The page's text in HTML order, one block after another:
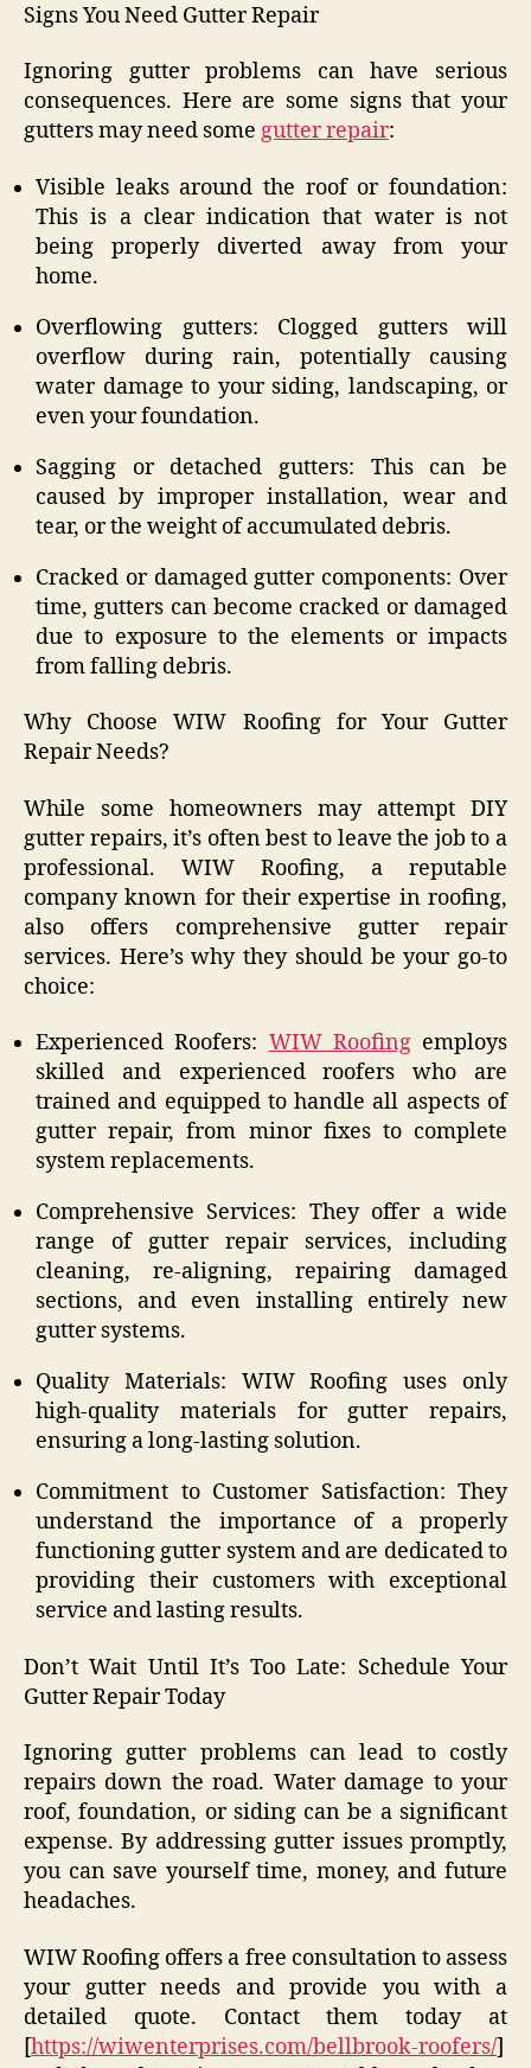
Signs You Need Gutter Repair
Ignoring gutter problems can have serious
consequences. Here are some signs that your
gutters may need some gutter repair:
Visible leaks around the roof or foundation:
This is a clear indication that water is not
being properly diverted away from your
home.
Overflowing gutters: Clogged gutters will
overflow during rain, potentially causing
water damage to your siding, landscaping, or
even your foundation.
Sagging or detached gutters: This can be
caused by improper installation, wear and
tear, or the weight of accumulated debris.
Cracked or damaged gutter components: Over
time, gutters can become cracked or damaged
due to exposure to the elements or impacts
from falling debris.
Why Choose WIW Roofing for Your Gutter
Repair Needs?
While some homeowners may attempt DIY
gutter repairs, it’s often best to leave the job to a
professional. WIW Roofing, a reputable
company known for their expertise in roofing,
also offers comprehensive gutter repair
services. Here’s why they should be your go-to
choice:
Experienced Roofers: WIW Roofingemploys
skilled and experienced roofers who are
trained and equipped to handle all aspects of
gutter repair, from minor fixes to complete
system replacements.
Comprehensive Services: They offer a wide
range of gutter repair services, including
cleaning, re-aligning, repairing damaged
sections, and even installing entirely new
gutter systems.
Quality Materials: WIW Roofing uses only
high-quality materials for gutter repairs,
ensuring a long-lasting solution.
Commitment to Customer Satisfaction: They
understand the importance of a properly
functioning gutter system and are dedicated to
providing their customers with exceptional
service and lasting results.
Don’t Wait Until It’s Too Late: Schedule Your
Gutter Repair Today
Ignoring gutter problems can lead to costly
repairs down the road. Water damage to your
roof, foundation, or siding can be a significant
expense. By addressing gutter issues promptly,
you can save yourself time, money, and future
headaches.
WIW Roofing offers a free consultation to assess
your gutter needs and provide you with a
detailed quote. Contact them today at
[https://wiwenterprises.com/bellbrook-roofers/]